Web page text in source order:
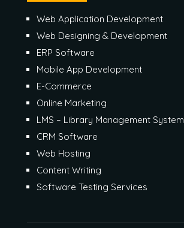
Web Application Development
Web Designing & Development
ERP Software
Mobile App Development
E-Commerce
Online Marketing
LMS – Library Management System
CRM Software
Web Hosting
Content Writing
Software Testing Services